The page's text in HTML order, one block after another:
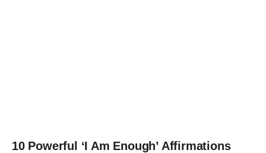
10 Powerful ‘I Am Enough’ Affirmations